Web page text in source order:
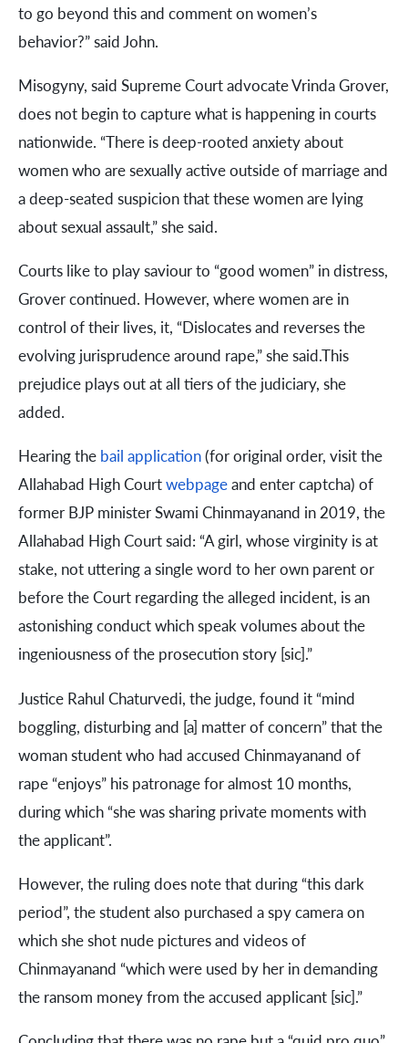
to go beyond this and comment on women’s
behavior?” said John.
Misogyny, said Supreme Court advocate Vrinda Grover,
does not begin to capture what is happening in courts
nationwide. “There is deep-rooted anxiety about
women who are sexually active outside of marriage and
a deep-seated suspicion that these women are lying
about sexual assault,” she said.
Courts like to play saviour to “good women” in distress,
Grover continued. However, where women are in
control of their lives, it, “Dislocates and reverses the
evolving jurisprudence around rape,” she said.This
prejudice plays out at all tiers of the judiciary, she
added.
Hearing the bail application(for original order, visit the
Allahabad High Courtwebpageand enter captcha) of
former BJP minister Swami Chinmayanand in 2019, the
Allahabad High Court said: “A girl, whose virginity is at
stake, not uttering a single word to her own parent or
before the Court regarding the alleged incident, is an
astonishing conduct which speak volumes about the
ingeniousness of the prosecution story [sic].”
Justice Rahul Chaturvedi, the judge, found it “mind
boggling, disturbing and [a] matter of concern” that the
woman student who had accused Chinmayanand of
rape “enjoys” his patronage for almost 10 months,
during which “she was sharing private moments with
the applicant”.
However, the ruling does note that during “this dark
period”, the student also purchased a spy camera on
which she shot nude pictures and videos of
Chinmayanand “which were used by her in demanding
the ransom money from the accused applicant [sic].”